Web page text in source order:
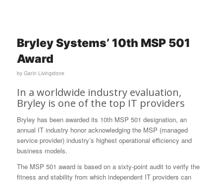
Bryley Systems’ 10th MSP 501
Award
by Garin Livingstone
In a worldwide industry evaluation,
Bryley is one of the top IT providers
Bryley has been awarded its 10th MSP 501 designation, an
annual IT industry honor acknowledging the MSP (managed
service provider) industry’s highest operational efficiency and
business models.
The MSP 501 award is based on a sixty-point audit to verify the
fitness and stability from which independent IT providers can